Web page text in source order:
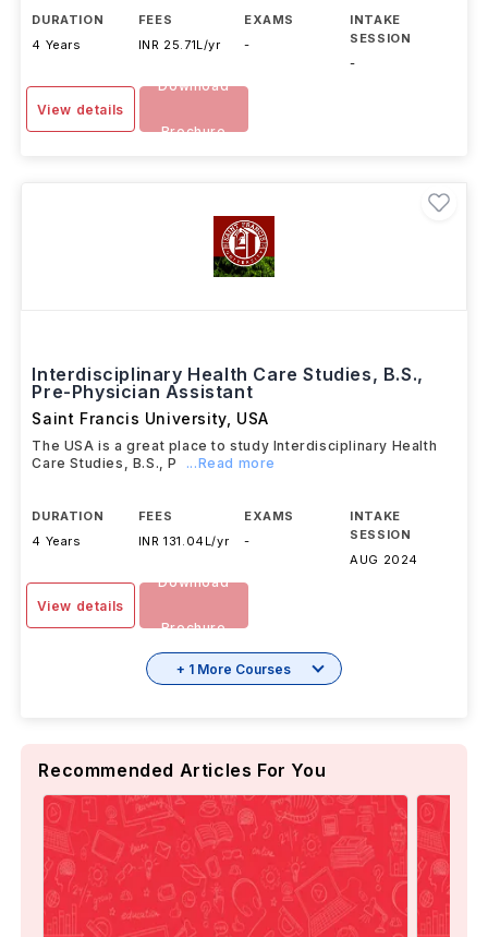
DURATION
4 Years
FEES
INR 25.71L/yr
EXAMS
-
INTAKE
SESSION
-
View details
Download
Brochure
Interdisciplinary Health Care Studies, B.S.,
Pre-Physician Assistant
Saint Francis University, USA
The USA is a great place to study Interdisciplinary Health
Care Studies, B.S., P
...Read more
DURATION
4 Years
FEES
INR 131.04L/yr
EXAMS
-
INTAKE
SESSION
AUG 2024
View details
Download
Brochure
+ 1 More Courses
Recommended Articles For You